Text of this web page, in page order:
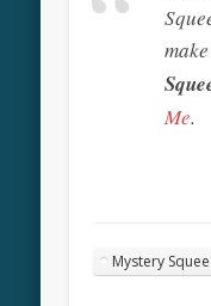
Me.
Mystery